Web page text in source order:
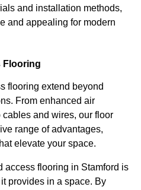
and installation methods,
and appealing for modern
Flooring
flooring extend beyond
From enhanced air
and wires, our floor
range of advantages,
elevate your space.
access flooring in Stamford is
provides in a space. By